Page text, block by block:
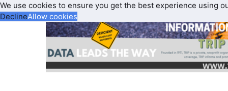
We use cookies to ensure you get the best experience using
DeclineAllow cookies